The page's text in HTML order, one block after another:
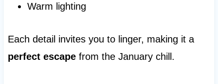
Warm lighting
Each detail invites you to linger, making it a
perfect escapefrom the January chill.